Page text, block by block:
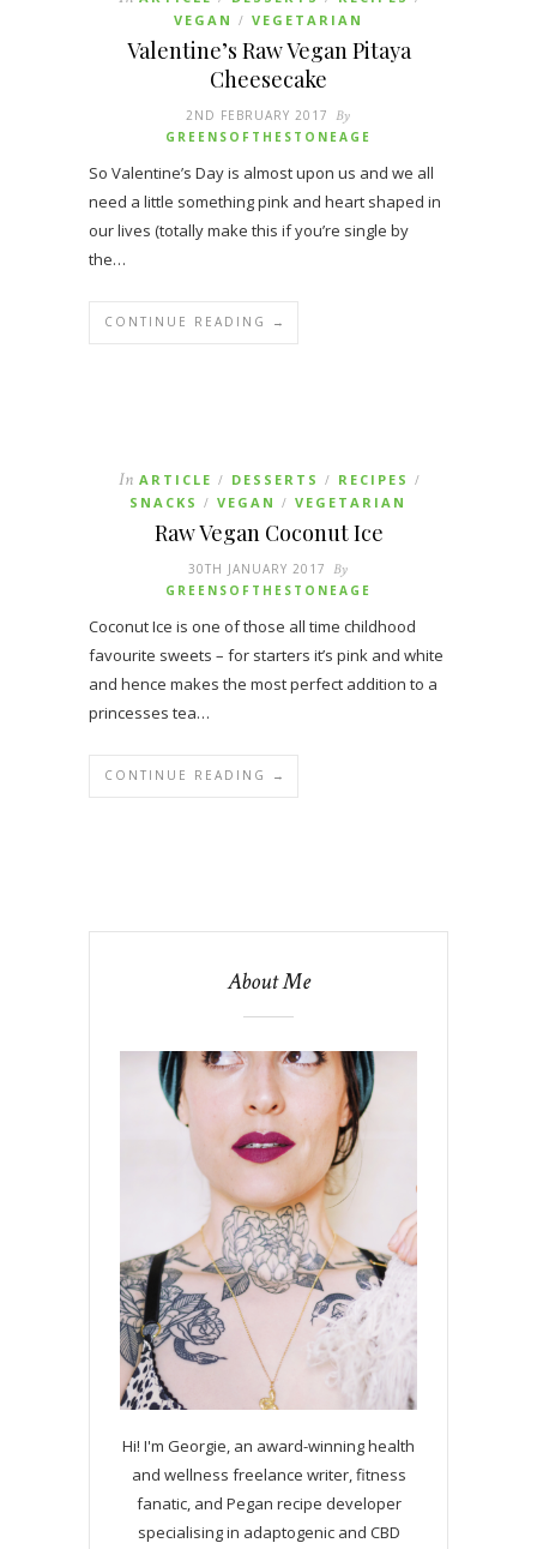
VEGAN / VEGETARIAN
Valentine’s Raw Vegan Pitaya
Cheesecake
2ND FEBRUARY 2017 By
GREENSOFTHESTONEAGE
So Valentine’s Day is almost upon us and we all
need a little something pink and heart shaped in
our lives (totally make this if you’re single by
the…
CONTINUE READING →
In ARTICLE / DESSERTS / RECIPES /
SNACKS / VEGAN / VEGETARIAN
Raw Vegan Coconut Ice
30TH JANUARY 2017 By
GREENSOFTHESTONEAGE
Coconut Ice is one of those all time childhood
favourite sweets – for starters it’s pink and white
and hence makes the most perfect addition to a
princesses tea…
CONTINUE READING →
About Me
Hi! I'm Georgie, an award-winning health
and wellness freelance writer, fitness
fanatic, and Pegan recipe developer
specialising in adaptogenic and CBD